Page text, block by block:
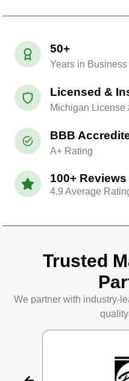
50+
Years in Business
Licensed &
Michigan License
BBB
A+ Rating
100+ Reviews
4.9 Average
Trusted
We partner with industry-